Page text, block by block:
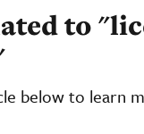
to
below to learn